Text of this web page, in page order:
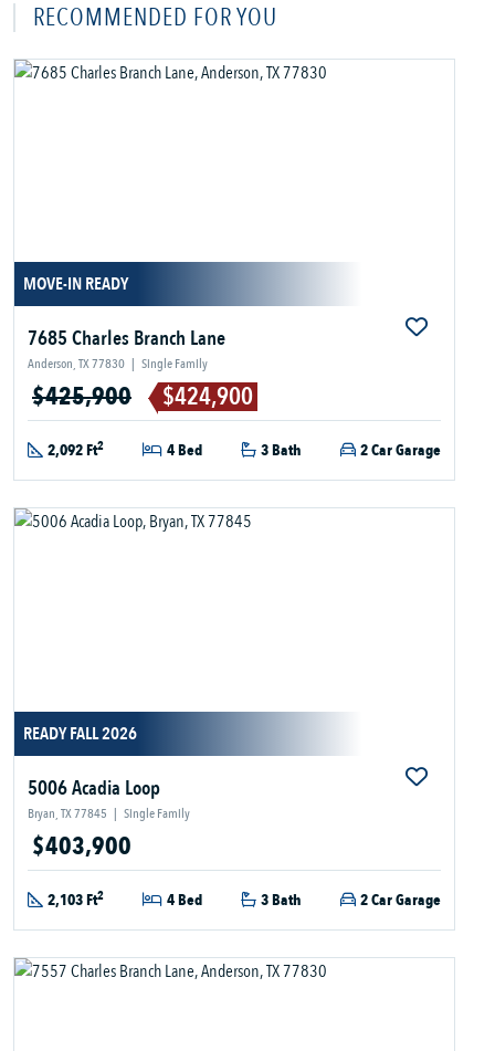
RECOMMENDED FOR YOU
MOVE-IN READY
7685 Charles Branch Lane
Anderson, TX 77830 | Single Family
$425,900 $424,900
2,092 Ft2 4 Bed 3 Bath 2 Car Garage
READY FALL 2026
5006 Acadia Loop
Bryan, TX 77845 | Single Family
$403,900
2,103 Ft2 4 Bed 3 Bath 2 Car Garage